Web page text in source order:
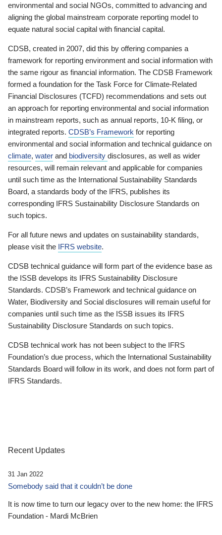
environmental and social NGOs, committed to advancing and
aligning the global mainstream corporate reporting model to
equate natural social capital with financial capital.
CDSB, created in 2007, did this by offering companies a
framework for reporting environment and social information with
the same rigour as financial information. The CDSB Framework
formed a foundation for the Task Force for Climate-Related
Financial Disclosures (TCFD) recommendations and sets out
an approach for reporting environmental and social information
in mainstream reports, such as annual reports, 10-K filing, or
integrated reports. CDSB’s Framework for reporting
environmental and social information and technical guidance on
climate, water and biodiversity disclosures, as well as wider
resources, will remain relevant and applicable for companies
until such time as the International Sustainability Standards
Board, a standards body of the IFRS, publishes its
corresponding IFRS Sustainability Disclosure Standards on
such topics.
For all future news and updates on sustainability standards,
please visit the IFRS website.
CDSB technical guidance will form part of the evidence base as
the ISSB develops its IFRS Sustainability Disclosure
Standards. CDSB’s Framework and technical guidance on
Water, Biodiversity and Social disclosures will remain useful for
companies until such time as the ISSB issues its IFRS
Sustainability Disclosure Standards on such topics.
CDSB technical work has not been subject to the IFRS
Foundation’s due process, which the International Sustainability
Standards Board will follow in its work, and does not form part of
IFRS Standards.
Recent Updates
31 Jan 2022
Somebody said that it couldn’t be done
It is now time to turn our legacy over to the new home: the IFRS
Foundation - Mardi McBrien